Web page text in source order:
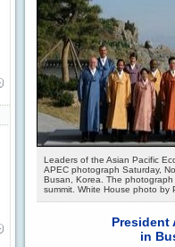
Leaders of the Asian Pacific
APEC photograph Saturday,
Busan, Korea. The
summit. White House photo by
President
in